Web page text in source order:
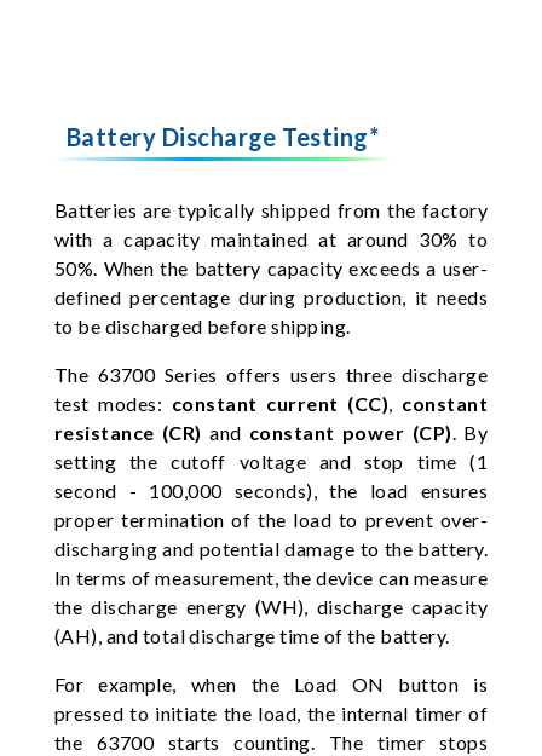
Battery Discharge Testing*
Batteries are typically shipped from the factory
with a capacity maintained at around 30% to
50%. When the battery capacity exceeds a user-
defined percentage during production, it needs
to be discharged before shipping.
The 63700 Series offers users three discharge
test modes: constant current (CC), constant
resistance (CR) and constant power (CP). By
setting the cutoff voltage and stop time (1
second - 100,000 seconds), the load ensures
proper termination of the load to prevent over-
discharging and potential damage to the battery.
In terms of measurement, the device can measure
the discharge energy (WH), discharge capacity
(AH), and total discharge time of the battery.
For example, when the Load ON button is
pressed to initiate the load, the internal timer of
the 63700 starts counting. The timer stops